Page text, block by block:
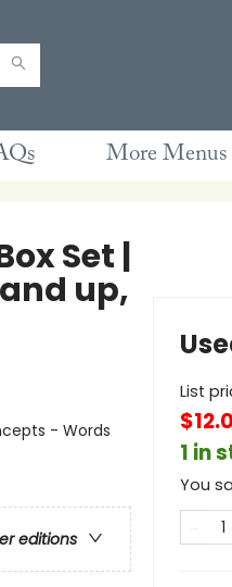
More Menus
Set |
up,
- Words
editions
List
1 in
You